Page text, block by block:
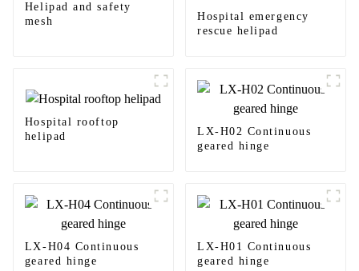
Helipad and safety
mesh
Hospital emergency
rescue helipad
Hospital rooftop
helipad
LX-H02 Continuous
geared hinge
LX-H04 Continuous
geared hinge
LX-H01 Continuous
geared hinge